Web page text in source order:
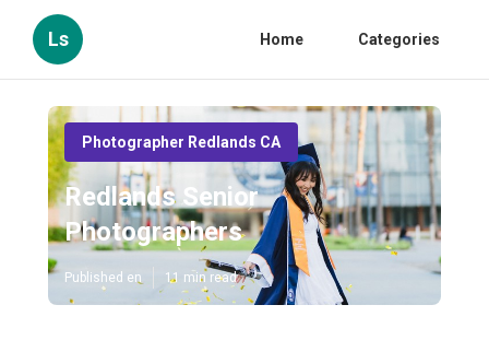
Ls Home Categories
Photographer Redlands CA
Redlands Senior
Photographers
Published en 11 min read